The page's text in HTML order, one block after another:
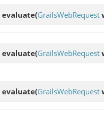
evaluate(GrailsWebRequest
evaluate(GrailsWebRequest
evaluate(GrailsWebRequest